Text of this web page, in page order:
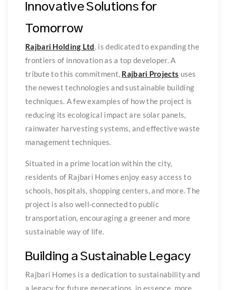
Innovative Solutions for
Tomorrow
Rajbari Holding Ltd. is dedicated to expanding the
frontiers of innovation as a top developer. A
tribute to this commitment, Rajbari Projects uses
the newest technologies and sustainable building
techniques. A few examples of how the project is
reducing its ecological impact are solar panels,
rainwater harvesting systems, and effective waste
management techniques.
Situated in a prime location within the city,
residents of Rajbari Homes enjoy easy access to
schools, hospitals, shopping centers, and more. The
project is also well-connected to public
transportation, encouraging a greener and more
sustainable way of life.
Building a Sustainable Legacy
Rajbari Homes is a dedication to sustainability and
a legacy for future generations, in essence, more